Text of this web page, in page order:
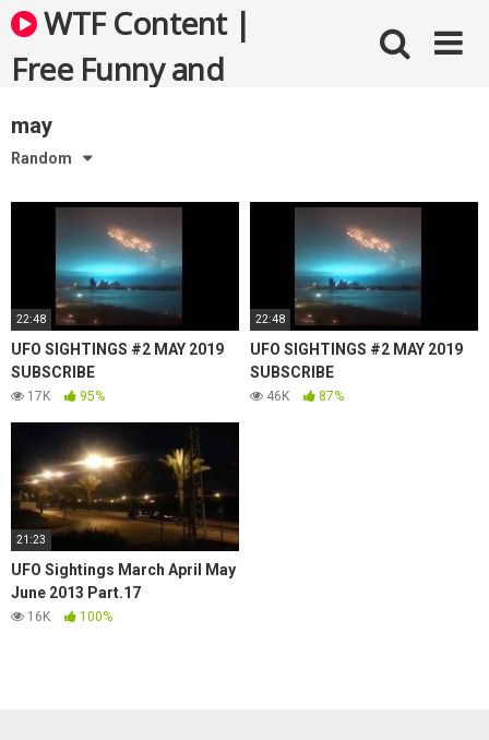
Skip
to
content
WTF Content |
Free Funny and
Bizarre Videos
may
Random
22:48
UFO SIGHTINGS #2 MAY 2019
SUBSCRIBE
17K 95%
22:48
UFO SIGHTINGS #2 MAY 2019
SUBSCRIBE
46K 87%
21:23
UFO Sightings March April May
June 2013 Part.17
16K 100%